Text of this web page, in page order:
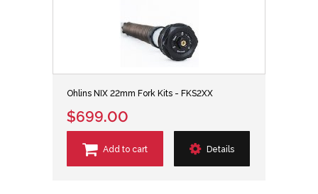
Ohlins NIX 22mm Fork Kits - FKS2XX
$699.00
Add to cart Details